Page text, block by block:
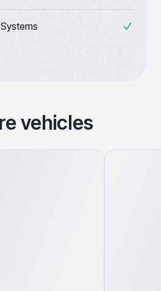
vehicles